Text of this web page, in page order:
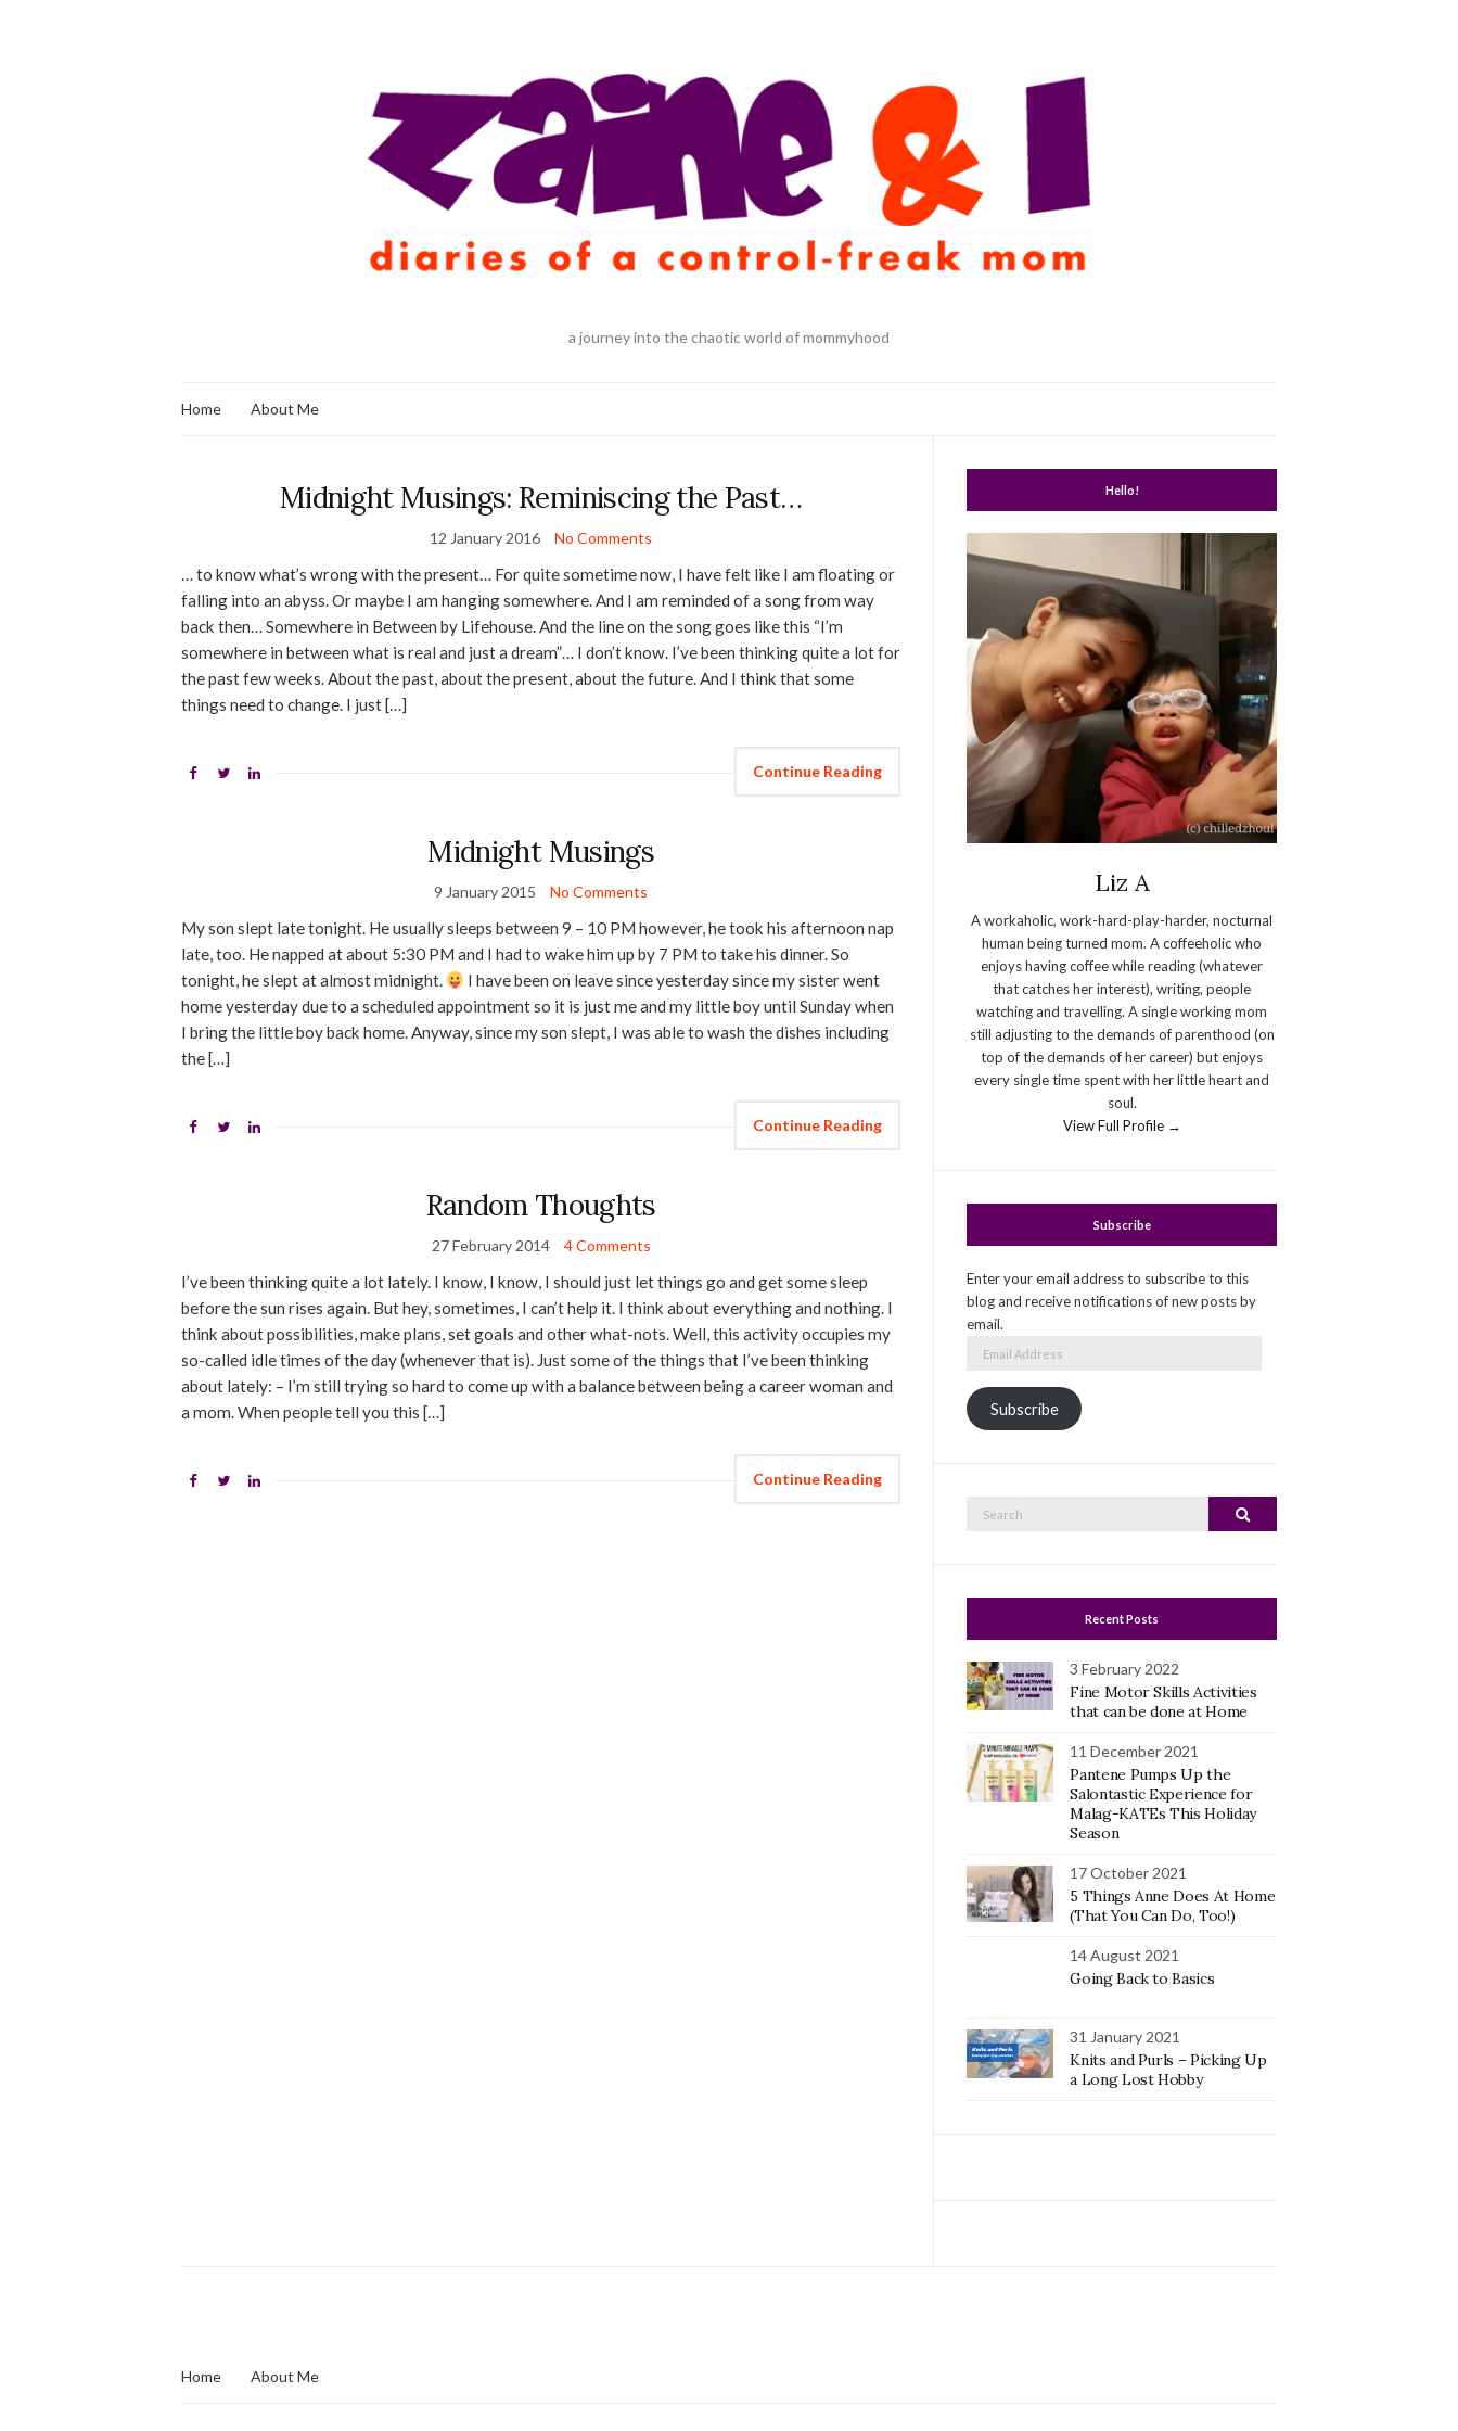
a journey into the chaotic world of mommyhood
Home About Me
Midnight Musings: Reminiscing the Past…
12 January 2016 No Comments
… to know what’s wrong with the present… For quite sometime now, I have felt like I am floating or
falling into an abyss. Or maybe I am hanging somewhere. And I am reminded of a song from way
back then… Somewhere in Between by Lifehouse. And the line on the song goes like this “I’m
somewhere in between what is real and just a dream”… I don’t know. I’ve been thinking quite a lot for
the past few weeks. About the past, about the present, about the future. And I think that some
things need to change. I just […]
Continue Reading
Midnight Musings
9 January 2015 No Comments
My son slept late tonight. He usually sleeps between 9 – 10 PM however, he took his afternoon nap
late, too. He napped at about 5:30 PM and I had to wake him up by 7 PM to take his dinner. So
tonight, he slept at almost midnight.
I have been on leave since yesterday since my sister went
home yesterday due to a scheduled appointment so it is just me and my little boy until Sunday when
I bring the little boy back home. Anyway, since my son slept, I was able to wash the dishes including
the […]
Continue Reading
Random Thoughts
27 February 2014 4 Comments
I’ve been thinking quite a lot lately. I know, I know, I should just let things go and get some sleep
before the sun rises again. But hey, sometimes, I can’t help it. I think about everything and nothing. I
think about possibilities, make plans, set goals and other what-nots. Well, this activity occupies my
so-called idle times of the day (whenever that is). Just some of the things that I’ve been thinking
about lately: – I’m still trying so hard to come up with a balance between being a career woman and
a mom. When people tell you this […]
Continue Reading
Hello!
Liz A
A workaholic, work-hard-play-harder, nocturnal
human being turned mom. A coffeeholic who
enjoys having coffee while reading (whatever
that catches her interest), writing, people
watching and travelling. A single working mom
still adjusting to the demands of parenthood (on
top of the demands of her career) but enjoys
every single time spent with her little heart and
soul.
View Full Profile →
Subscribe
Enter your email address to subscribe to this
blog and receive notifications of new posts by
email.
Subscribe
Search
Search
Recent Posts
3 February 2022
Fine Motor Skills Activities
that can be done at Home
11 December 2021
Pantene Pumps Up the
Salontastic Experience for
Malag-KATEs This Holiday
Season
17 October 2021
5 Things Anne Does At Home
(That You Can Do, Too!)
14 August 2021
Going Back to Basics
31 January 2021
Knits and Purls – Picking Up
a Long Lost Hobby
Home About Me